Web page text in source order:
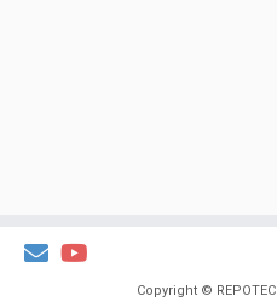
Copyright © REPOTEC